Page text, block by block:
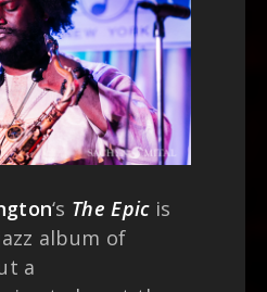
‘s The Epic is
album of
a